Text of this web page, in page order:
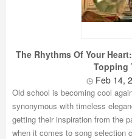
The Rhythms Of Your
Topping
Feb 14,
Old school is becoming cool
synonymous with timeless
getting their inspiration from the
when it comes to song selection